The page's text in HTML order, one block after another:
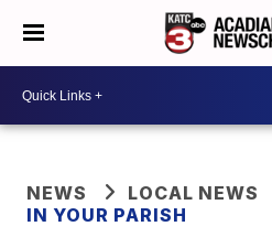
NEWS
LOCAL NEWS
IN YOUR PARISH